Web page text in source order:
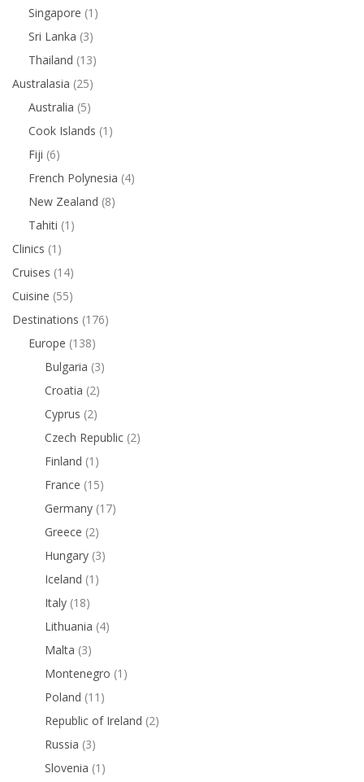
Singapore (1)
Sri Lanka (3)
Thailand (13)
Australasia (25)
Australia (5)
Cook Islands (1)
Fiji (6)
French Polynesia (4)
New Zealand (8)
Tahiti (1)
Clinics (1)
Cruises (14)
Cuisine (55)
Destinations (176)
Europe (138)
Bulgaria (3)
Croatia (2)
Cyprus (2)
Czech Republic (2)
Finland (1)
France (15)
Germany (17)
Greece (2)
Hungary (3)
Iceland (1)
Italy (18)
Lithuania (4)
Malta (3)
Montenegro (1)
Poland (11)
Republic of Ireland (2)
Russia (3)
Slovenia (1)